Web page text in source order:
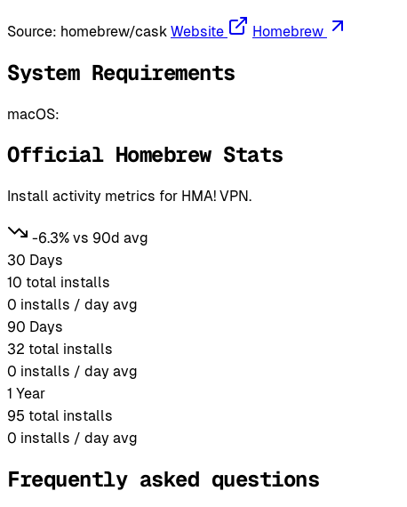
Source: homebrew/cask Website Homebrew
System Requirements
macOS:
Official Homebrew Stats
Install activity metrics for HMA! VPN.
-6.3% vs 90d avg
30 Days
10 total installs
0 installs / day avg
90 Days
32 total installs
0 installs / day avg
1 Year
95 total installs
0 installs / day avg
Frequently asked questions